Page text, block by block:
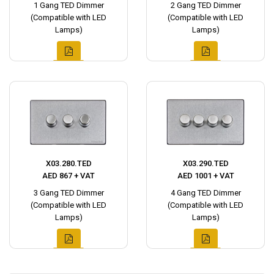
1 Gang TED Dimmer
(Compatible with LED
Lamps)
2 Gang TED Dimmer
(Compatible with LED
Lamps)
X03.280.TED
AED 867 + VAT
3 Gang TED Dimmer
(Compatible with LED
Lamps)
X03.290.TED
AED 1001 + VAT
4 Gang TED Dimmer
(Compatible with LED
Lamps)